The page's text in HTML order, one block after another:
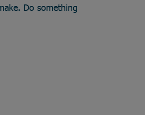
Do something